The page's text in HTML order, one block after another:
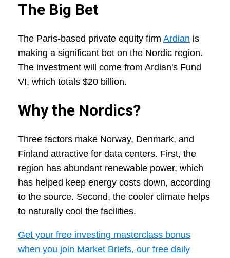
The Big Bet
The Paris-based private equity firm Ardian is
making a significant bet on the Nordic region.
The investment will come from Ardian's Fund
VI, which totals $20 billion.
Why the Nordics?
Three factors make Norway, Denmark, and
Finland attractive for data centers. First, the
region has abundant renewable power, which
has helped keep energy costs down, according
to the source. Second, the cooler climate helps
to naturally cool the facilities.
Get your free investing masterclass bonus
when you join Market Briefs, our free daily